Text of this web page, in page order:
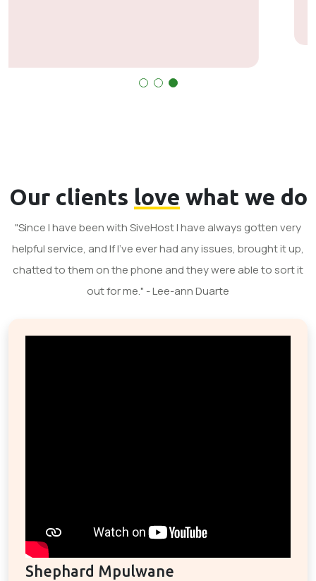
Our clients love what we do
"Since I have been with SiveHost I have always gotten very
helpful service, and If I've ever had any issues, brought it up,
chatted to them on the phone and they were able to sort it
out for me." - Lee-ann Duarte
Shephard Mpulwane